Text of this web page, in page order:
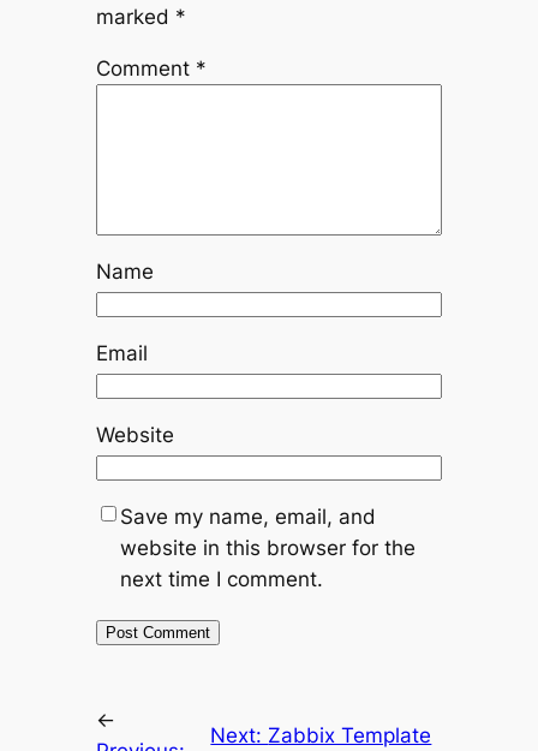
marked *
Comment *
Name
Email
Website
Save my name, email, and
website in this browser for the
next time I comment.
←
Next: Zabbix Template